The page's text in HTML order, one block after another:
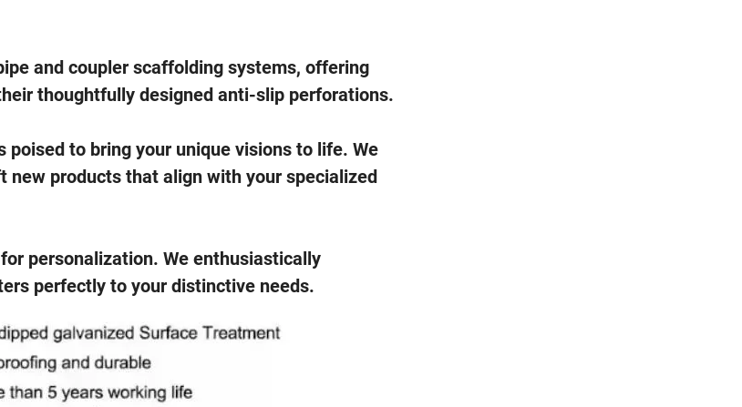
and coupler scaffolding systems, offering
thoughtfully designed anti-slip perforations.
to bring your unique visions to life. We
new products that align with your specialized
personalization. We enthusiastically
perfectly to your distinctive needs.